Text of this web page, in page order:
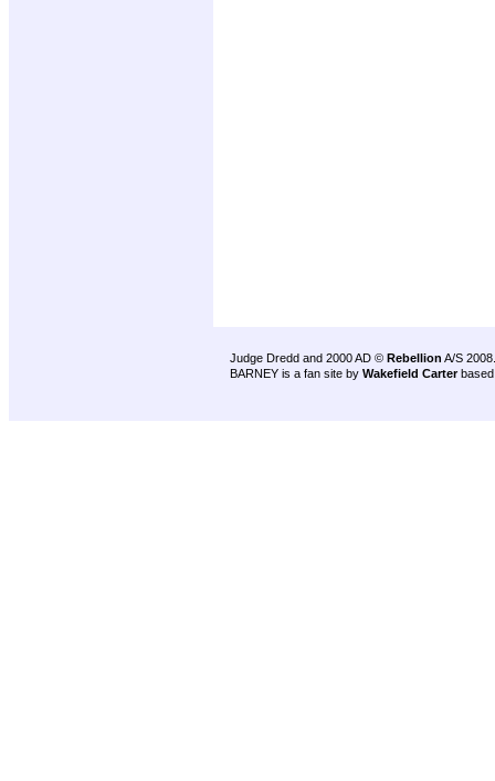
Judge Dredd and 2000 AD © Rebellion A/S 2008.
BARNEY is a fan site by Wakefield Carter